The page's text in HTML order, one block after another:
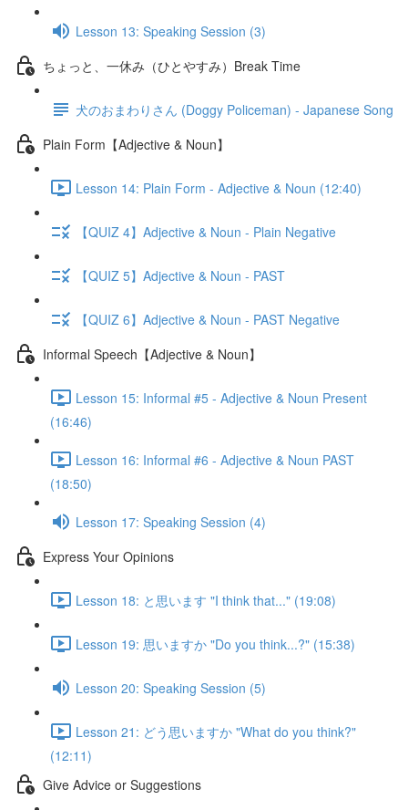
Lesson 13: Speaking Session (3)
ちょっと、一休み（ひとやすみ）Break Time
犬のおまわりさん (Doggy Policeman) - Japanese Song
Plain Form【Adjective & Noun】
Lesson 14: Plain Form - Adjective & Noun (12:40)
【QUIZ 4】Adjective & Noun - Plain Negative
【QUIZ 5】Adjective & Noun - PAST
【QUIZ 6】Adjective & Noun - PAST Negative
Informal Speech【Adjective & Noun】
Lesson 15: Informal #5 - Adjective & Noun Present
(16:46)
Lesson 16: Informal #6 - Adjective & Noun PAST
(18:50)
Lesson 17: Speaking Session (4)
Express Your Opinions
Lesson 18: と思います "I think that..." (19:08)
Lesson 19: 思いますか "Do you think...?" (15:38)
Lesson 20: Speaking Session (5)
Lesson 21: どう思いますか "What do you think?"
(12:11)
Give Advice or Suggestions